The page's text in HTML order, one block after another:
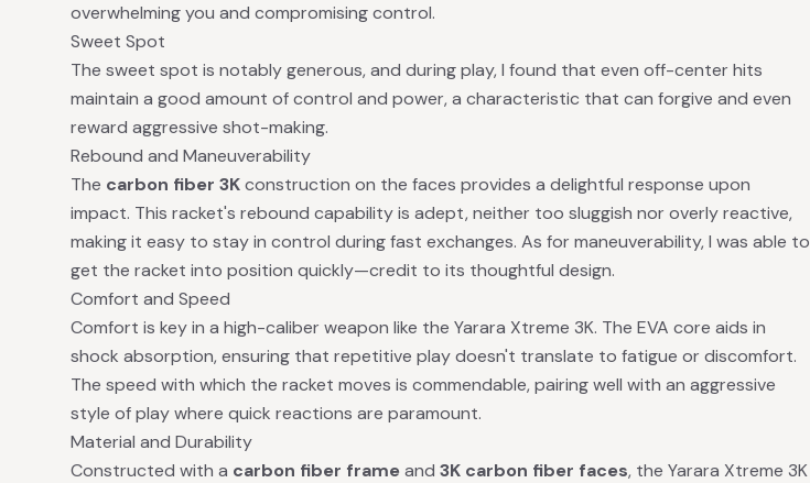
overwhelming you and compromising control.
Sweet Spot
The sweet spot is notably generous, and during play, I found that even off-center hits
maintain a good amount of control and power, a characteristic that can forgive and even
reward aggressive shot-making.
Rebound and Maneuverability
The carbon fiber 3Kconstruction on the faces provides a delightful response upon
impact. This racket's rebound capability is adept, neither too sluggish nor overly reactive,
making it easy to stay in control during fast exchanges. As for maneuverability, I was able to
get the racket into position quickly—credit to its thoughtful design.
Comfort and Speed
Comfort is key in a high-caliber weapon like the Yarara Xtreme 3K. The EVA core aids in
shock absorption, ensuring that repetitive play doesn't translate to fatigue or discomfort.
The speed with which the racket moves is commendable, pairing well with an aggressive
style of play where quick reactions are paramount.
Material and Durability
Constructed with a carbon fiber frameand 3K carbon fiber faces, the Yarara Xtreme 3K